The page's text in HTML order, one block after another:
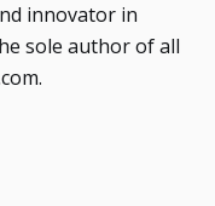
innovator in
sole author of all